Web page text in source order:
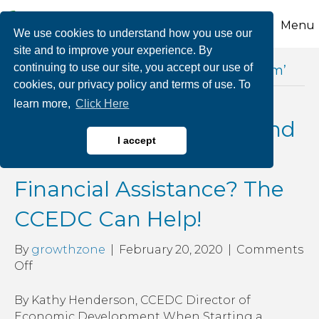
We use cookies to understand how you use our
site and to improve your experience. By
continuing to use our site, you accept our use of
cookies, our privacy policy and terms of use. To
learn more, Click Here
I accept
Menu
Posts Tagged ‘build your american dream’
Looking to Grow & Expand
Your Business & Need
Financial Assistance? The
CCEDC Can Help!
By growthzone February 20, 2020
Comments
Offon
to
Grow
By Kathy Henderson, CCEDC Director of